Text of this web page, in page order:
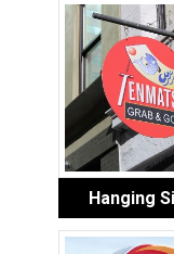
Hanging